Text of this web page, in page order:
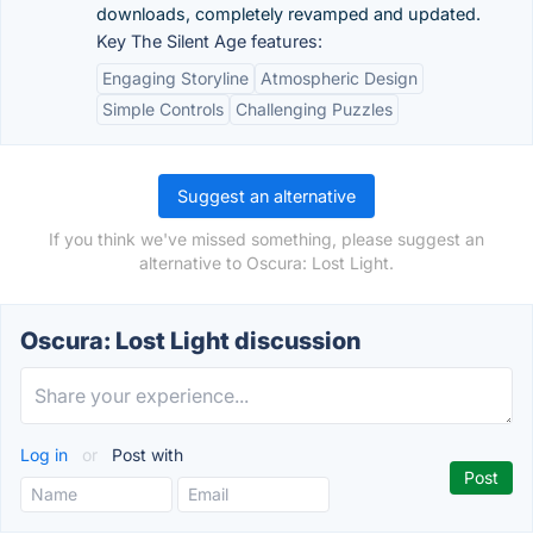
downloads, completely revamped and updated.
Key The Silent Age features:
Engaging Storyline
Atmospheric Design
Simple Controls
Challenging Puzzles
Suggest an alternative
If you think we've missed something, please suggest an
alternative to Oscura: Lost Light.
Oscura: Lost Light discussion
Log in or Post with